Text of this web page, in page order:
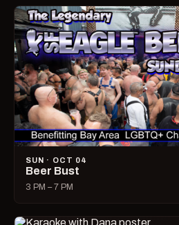
SUN · OCT 04
Beer Bust
3 PM – 7 PM